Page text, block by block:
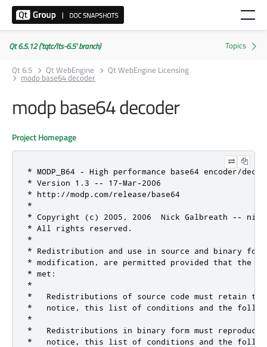
Qt 6.5.12 ('tqtc/lts-6.5' branch)
Qt 6.5
Qt WebEngine Qt WebEngine Licensing
modp base64 decoder
modp base64 decoder
Project Homepage
* MODP_B64 - High performance base64 encoder/
* Version 1.3 -- 17-Mar-2006
* http://modp.com/release/base64
*
* Copyright (c) 2005, 2006  Nick Galbreath --
* All rights reserved.
*
* Redistribution and use in source and binary
* modification, are permitted provided that the
* met:
*
*   Redistributions of source code must retain the
*   notice, this list of conditions and the
*
*   Redistributions in binary form must reproduce
*   notice, this list of conditions and the